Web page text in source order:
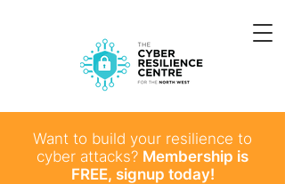
Want to build your resilience to
cyber attacks? Membership is
FREE, signup today!